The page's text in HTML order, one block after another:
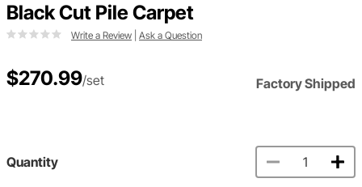
Black Cut Pile Carpet
Write a Review Ask a Question
$270.99/set Factory Shipped
Quantity